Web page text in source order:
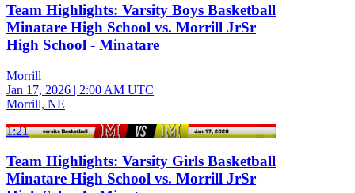
Team Highlights: Varsity Boys Basketball
Minatare High School vs. Morrill JrSr
High School - Minatare
Morrill
Jan 17, 2026 | 2:00 AM UTC
Morrill, NE
1:21
Team Highlights: Varsity Girls Basketball
Minatare High School vs. Morrill JrSr